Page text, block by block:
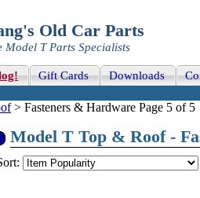
Old Car Parts
Model T Parts Specialists
Gift Cards Downloads
> Fasteners & Hardware Page 5 of 5
Model T Top & Roof -